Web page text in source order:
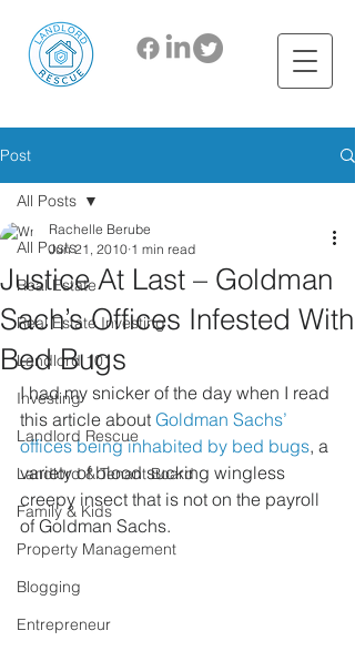
Post
All Posts
Real Estate
Real Estate Investing
Landlord 101
Investing
Landlord Rescue
Landlord & Tenant Board
Family & Kids
Property Management
Blogging
Entrepreneur
All Posts
Justice At Last – Goldman
Sach’s Offices Infested With
Bed Bugs
Rachelle Berube
Jun 21, 2010 1 min read
I had my snicker of the day when I read
this article about Goldman Sachs’
offices being inhabited by bed bugs, a
variety of blood sucking wingless
creepy insect that is not on the payroll
of Goldman Sachs.